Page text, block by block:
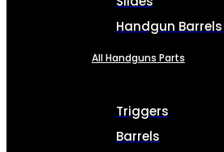
Handgun Barrels
All Handguns Parts
Triggers
Barrels